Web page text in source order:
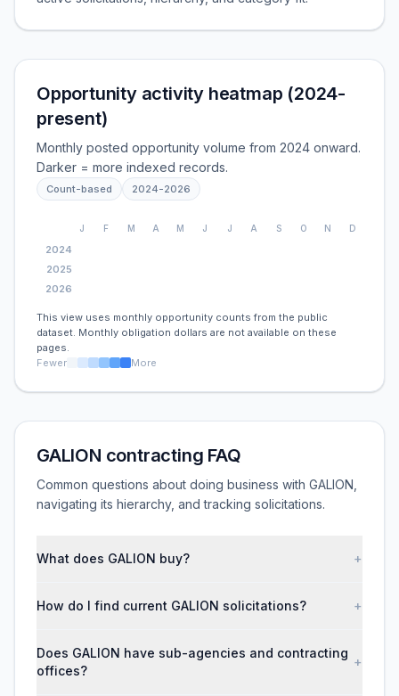
Opportunity activity heatmap (2024-
present)
Monthly posted opportunity volume from 2024 onward.
Darker = more indexed records.
Count-based 2024-2026
J F M A M J J A S O N D
2024
2025
2026
This view uses monthly opportunity counts from the public
dataset. Monthly obligation dollars are not available on these
pages.
Fewer
More
GALION contracting FAQ
Common questions about doing business with GALION,
navigating its hierarchy, and tracking solicitations.
What does GALION buy? +
How do I find current GALION solicitations? +
Does GALION have sub-agencies and contracting
offices?
+